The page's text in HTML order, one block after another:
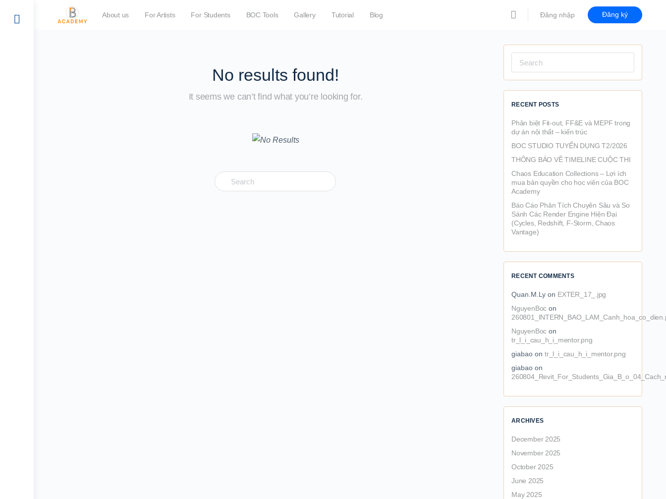
About us For Artists For Students BOC Tools Gallery Tutorial Blog Đăng nhập Đăng ký
No results found!
It seems we can’t find what you’re looking for.
Search
for:
for:
RECENT POSTS
Phân biệt Fit-out, FF&E và MEPF trong
dự án nội thất – kiến trúc
BOC STUDIO TUYỂN DỤNG T2/2026
THÔNG BÁO VỀ TIMELINE CUỘC THI
Chaos Education Collections – Lợi ích
mua bản quyền cho học viên của BOC
Academy
Báo Cáo Phân Tích Chuyên Sâu và So
Sánh Các Render Engine Hiện Đại
(Cycles, Redshift, F-Storm, Chaos
Vantage)
RECENT COMMENTS
Quan.M.Ly on EXTER_17_.jpg
NguyenBoc on
NguyenBoc on
tr_l_i_cau_h_i_mentor.png
giabao on tr_l_i_cau_h_i_mentor.png
giabao on
ARCHIVES
December 2025
November 2025
October 2025
June 2025
May 2025